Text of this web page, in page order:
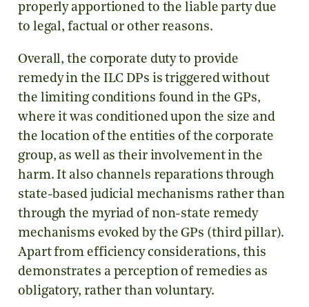
properly apportioned to the liable party due
to legal, factual or other reasons.
Overall, the corporate duty to provide
remedy in the ILC DPs is triggered without
the limiting conditions found in the GPs,
where it was conditioned upon the size and
the location of the entities of the corporate
group, as well as their involvement in the
harm. It also channels reparations through
state-based judicial mechanisms rather than
through the myriad of non-state remedy
mechanisms evoked by the GPs (third pillar).
Apart from efficiency considerations, this
demonstrates a perception of remedies as
obligatory, rather than voluntary.